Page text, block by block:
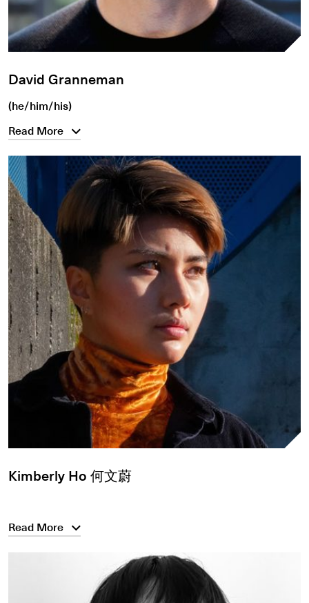
David Granneman
(he/him/his)
Read More
Kimberly Ho 何文蔚
Read More